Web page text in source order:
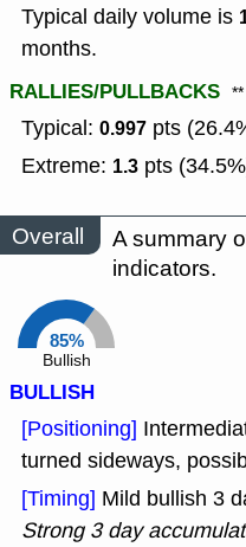
Typical daily volume is
months.
RALLIES/PULLBACKS
Typical: 0.997 pts
Extreme: 1.3 pts
Overall
A summary
indicators.
85%
Bullish
BULLISH
[Positioning]
turned sideways,
[Timing] Mild bullish 3
Strong 3 day